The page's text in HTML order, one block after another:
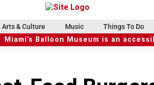
Arts & Culture Music Things To Do
Miami’s Balloon Museum is an